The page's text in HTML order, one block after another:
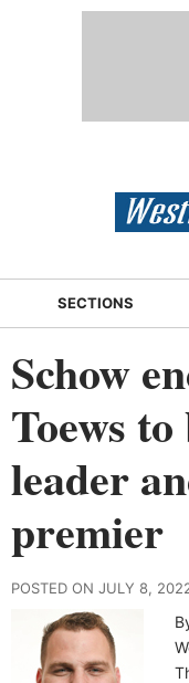
SECTIONS
Schow
Toews
leader
premier
POSTED ON JULY 8,